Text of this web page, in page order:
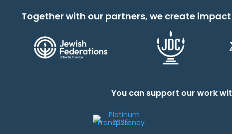
Together with our partners, we create
You can support our work